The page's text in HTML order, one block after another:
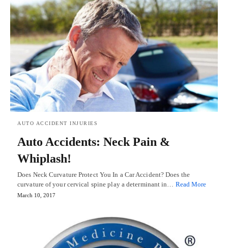
AUTO ACCIDENT INJURIES
Auto Accidents: Neck Pain &
Whiplash!
Does Neck Curvature Protect You In a Car Accident? Does the
curvature of your cervical spine play a determinant in… Read More
March 10, 2017